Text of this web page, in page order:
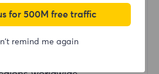
Buy Now
traffic
for 500M free traffic
remind me again